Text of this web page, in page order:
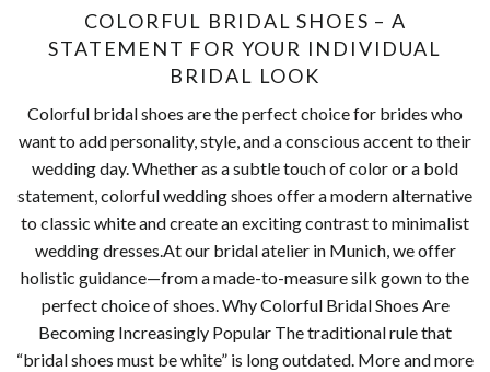
COLORFUL BRIDAL SHOES – A
STATEMENT FOR YOUR INDIVIDUAL
BRIDAL LOOK
Colorful bridal shoes are the perfect choice for brides who
want to add personality, style, and a conscious accent to their
wedding day. Whether as a subtle touch of color or a bold
statement, colorful wedding shoes offer a modern alternative
to classic white and create an exciting contrast to minimalist
wedding dresses.At our bridal atelier in Munich, we offer
holistic guidance—from a made-to-measure silk gown to the
perfect choice of shoes. Why Colorful Bridal Shoes Are
Becoming Increasingly Popular The traditional rule that
“bridal shoes must be white” is long outdated. More and more